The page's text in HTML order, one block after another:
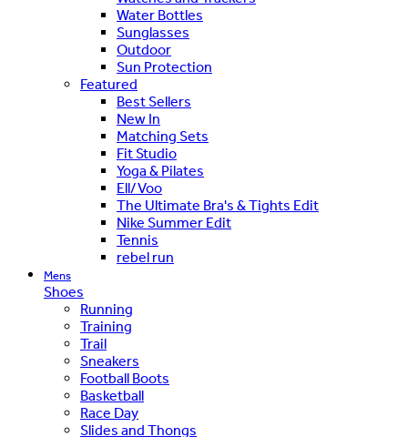
Water Bottles
Sunglasses
Outdoor
Sun Protection
Featured
Best Sellers
New In
Matching Sets
Fit Studio
Yoga & Pilates
Ell/Voo
The Ultimate Bra's & Tights Edit
Nike Summer Edit
Tennis
rebel run
Mens
Shoes
Running
Training
Trail
Sneakers
Football Boots
Basketball
Race Day
Slides and Thongs